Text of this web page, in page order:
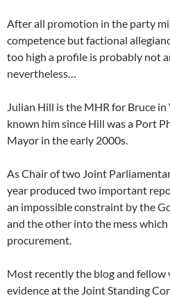
After all promotion in the party
competence but factional
too high a profile is probably not
nevertheless…
Julian Hill is the MHR for Bruce
known him since Hill was a Port
Mayor in the early 2000s.
As Chair of two Joint
year produced two important
an impossible constraint by the
and the other into the mess
procurement.
Most recently the blog and fellow
evidence at the Joint Standing